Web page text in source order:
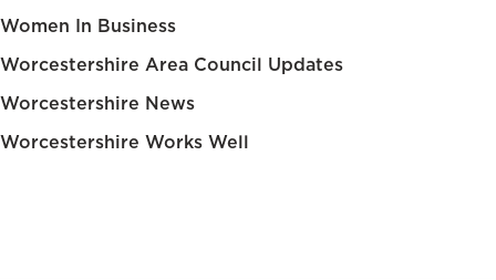
Women In Business
Worcestershire Area Council Updates
Worcestershire News
Worcestershire Works Well